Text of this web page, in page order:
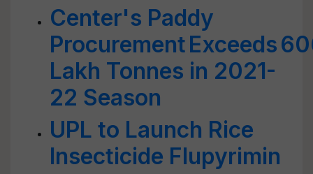
Center's Paddy
Procurement Exceeds
Lakh Tonnes in 2021-
22 Season
UPL to Launch Rice
Insecticide Flupyrimin